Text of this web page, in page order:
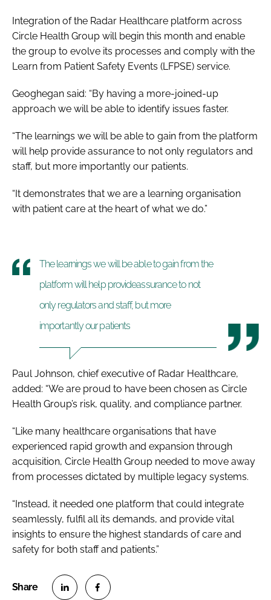
Integration of the Radar Healthcare platform across
Circle Health Group will begin this month and enable
the group to evolve its processes and comply with the
Learn from Patient Safety Events (LFPSE) service.
Geoghegan said: “By having a more-joined-up
approach we will be able to identify issues faster.
“The learnings we will be able to gain from the platform
will help provide assurance to not only regulators and
staff, but more importantly our patients.
“It demonstrates that we are a learning organisation
with patient care at the heart of what we do.”
The learnings we will be able to gain from the
platform will help provideassurance to not
only regulators and staff, but more
importantly our patients
Paul Johnson, chief executive of Radar Healthcare,
added: “We are proud to have been chosen as Circle
Health Group’s risk, quality, and compliance partner.
“Like many healthcare organisations that have
experienced rapid growth and expansion through
acquisition, Circle Health Group needed to move away
from processes dictated by multiple legacy systems.
“Instead, it needed one platform that could integrate
seamlessly, fulfil all its demands, and provide vital
insights to ensure the highest standards of care and
safety for both staff and patients.”